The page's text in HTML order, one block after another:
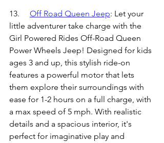
Off Road Queen Jeep: Let your
little adventurer take charge with the
Girl Powered Rides Off-Road Queen
Power Wheels Jeep! Designed for kids
ages 3 and up, this stylish ride-on
features a powerful motor that lets
them explore their surroundings with
ease for 1-2 hours on a full charge, with
a max speed of 5 mph. With realistic
details and a spacious interior, it's
perfect for imaginative play and